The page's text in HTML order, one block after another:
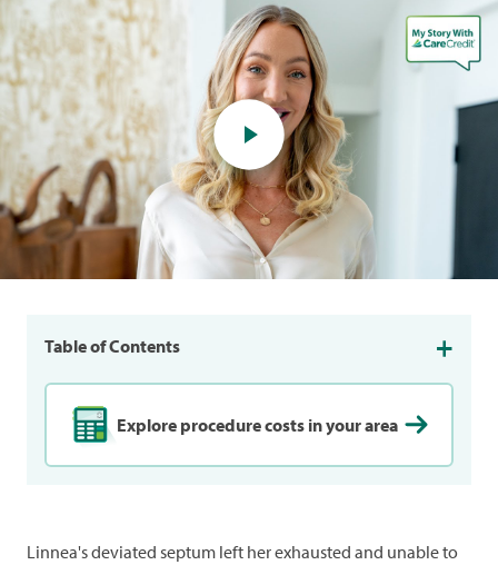
Table of Contents
Explore procedure costs in your area
Linnea's deviated septum left her exhausted and unable to